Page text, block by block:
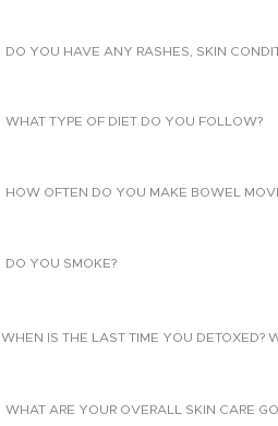
DO YOU HAVE ANY RASHES, SKIN
WHAT TYPE OF DIET DO YOU FOLLOW?
HOW OFTEN DO YOU MAKE BOWEL
DO YOU SMOKE?
WHEN IS THE LAST TIME YOU DETOXED?
WHAT ARE YOUR OVERALL SKIN CARE